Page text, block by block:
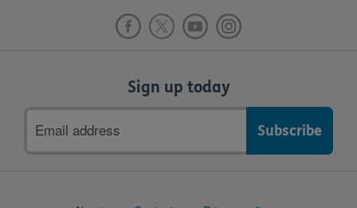
Sign up today
address